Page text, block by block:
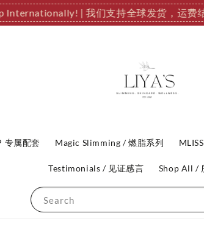
Internationally! | 我们支持全球发货，运费结
Search
专属配套 Magic Slimming / 燃脂系列
Testimonials / 见证感言 Shop All /